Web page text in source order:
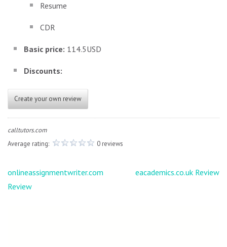
Resume
CDR
Basic price: 114.5USD
Discounts:
Create your own review
calltutors.com
Average rating:
0 reviews
Post
navigation
onlineassignmentwriter.com
Review
eacademics.co.uk Review